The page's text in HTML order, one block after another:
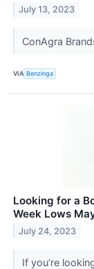
July 13, 2023
ConAgra
VIA Benzinga
Looking for a
Week Lows
July 24, 2023
If you’re